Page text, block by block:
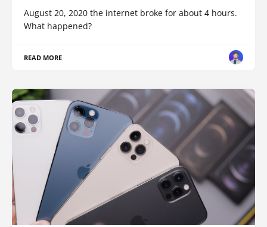
August 20, 2020 the internet broke for about 4 hours.
What happened?
READ MORE